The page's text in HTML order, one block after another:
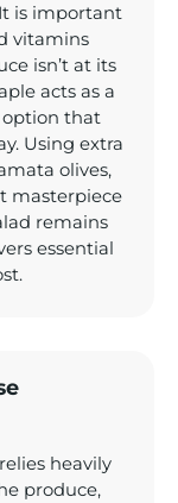
is important
vitamins
isn’t at its
acts as a
option that
Using extra
olives,
masterpiece
remains
essential
heavily
produce,